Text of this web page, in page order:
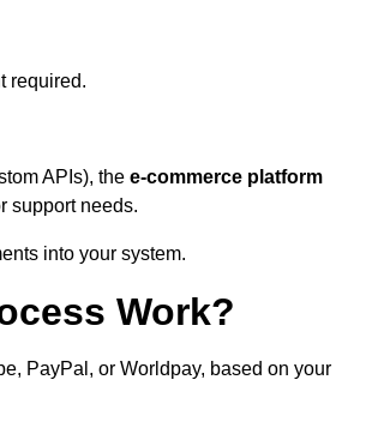
required.
APIs), the e-commerce platform
support needs.
into your system.
Work?
PayPal, or Worldpay, based on your